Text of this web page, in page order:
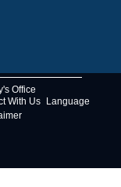
Office
With Us
Language